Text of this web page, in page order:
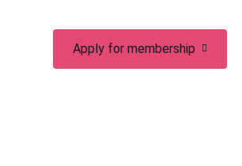
Apply for membership